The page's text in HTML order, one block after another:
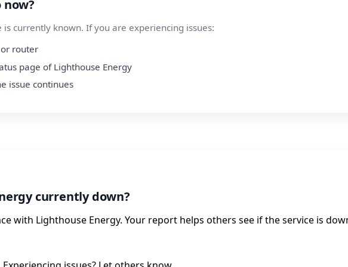
now?
currently known. If you are experiencing issues:
router
page of Lighthouse Energy
issue continues
currently down?
with Lighthouse Energy. Your report helps others see if the service is